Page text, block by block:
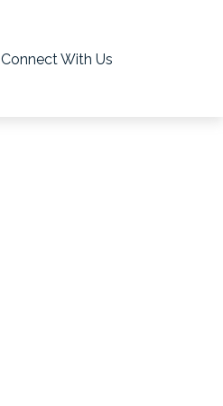
Connect With Us